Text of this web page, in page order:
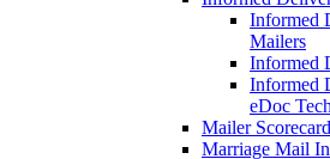
Informed
Mailers
Informed
Informed
eDoc
Mailer Scorecard
Marriage Mail